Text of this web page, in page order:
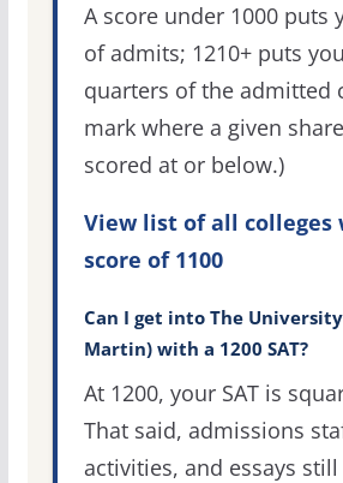
A score under 1000
of admits; 1210+ puts
quarters of the admitted
mark where a given
scored at or below.)
View list of all colleges
score of 1100
Can I get into The
Martin) with a 1200 SAT?
At 1200, your SAT is
That said, admissions
activities, and essays